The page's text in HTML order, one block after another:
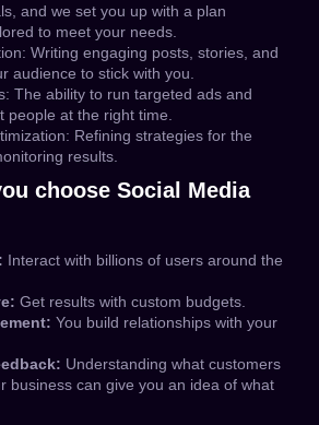
and we set you up with a plan
to meet your needs.
Writing engaging posts, stories, and
audience to stick with you.
The ability to run targeted ads and
people at the right time.
Refining strategies for the
results.
choose Social Media
Interact with billions of users around the
Get results with custom budgets.
You build relationships with your
Understanding what customers
business can give you an idea of what